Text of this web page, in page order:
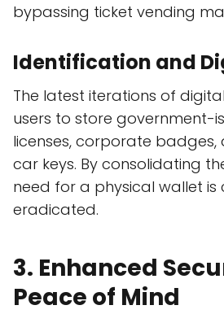
bypassing ticket vending
Identification and
The latest iterations of
users to store government-
licenses, corporate badges,
car keys. By consolidating
need for a physical wallet is
eradicated.
3. Enhanced
Peace of Mind